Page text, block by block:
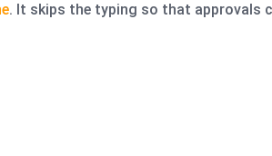
. It skips the typing so that approvals